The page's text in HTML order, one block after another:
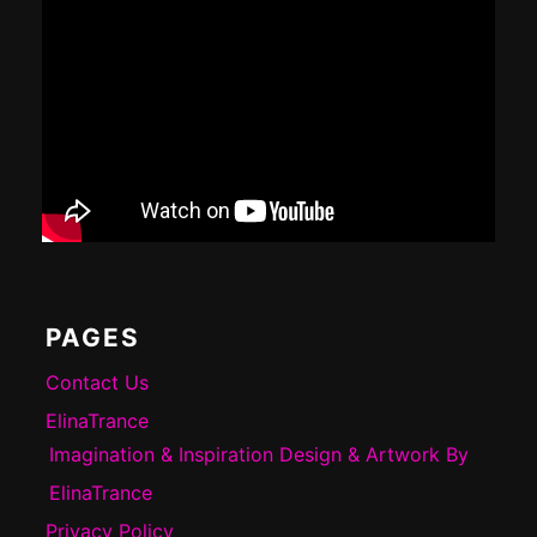
PAGES
Contact Us
ElinaTrance
Imagination & Inspiration Design & Artwork By
ElinaTrance
Privacy Policy